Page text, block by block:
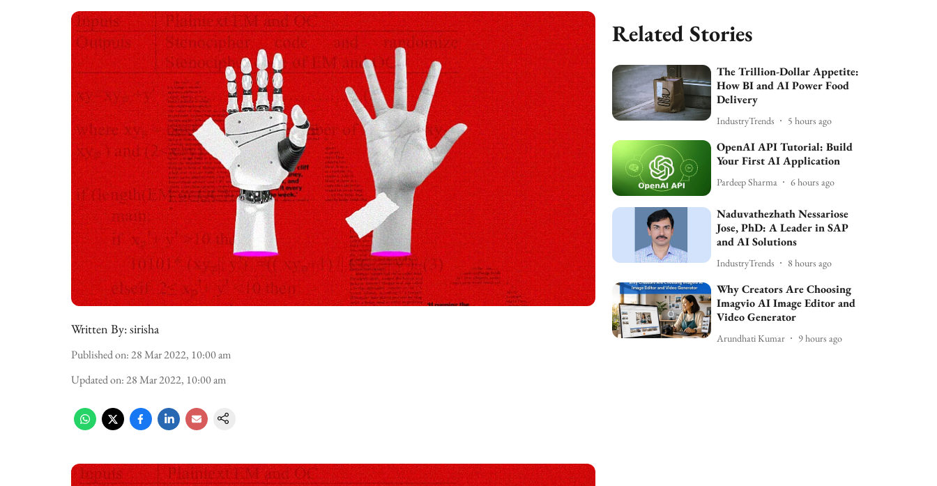
Written By:sirisha
Published on:28 Mar 2022, 10:00 am
Updated on:28 Mar 2022, 10:00 am
Related Stories
The Trillion-Dollar Appetite:
How BI and AI Power Food
Delivery
IndustryTrends 5 hours ago
OpenAI API Tutorial: Build
Your First AI Application
Pardeep Sharma 6 hours ago
Naduvathezhath Nessariose
Jose, PhD: A Leader in SAP
and AI Solutions
IndustryTrends 8 hours ago
Why Creators Are Choosing
Imagvio AI Image Editor and
Video Generator
Arundhati Kumar 9 hours ago